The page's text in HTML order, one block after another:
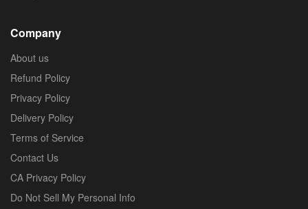
Company
About us
Refund Policy
Privacy Policy
Delivery Policy
Terms of Service
Contact Us
CA Privacy Policy
Do Not Sell My Personal Info